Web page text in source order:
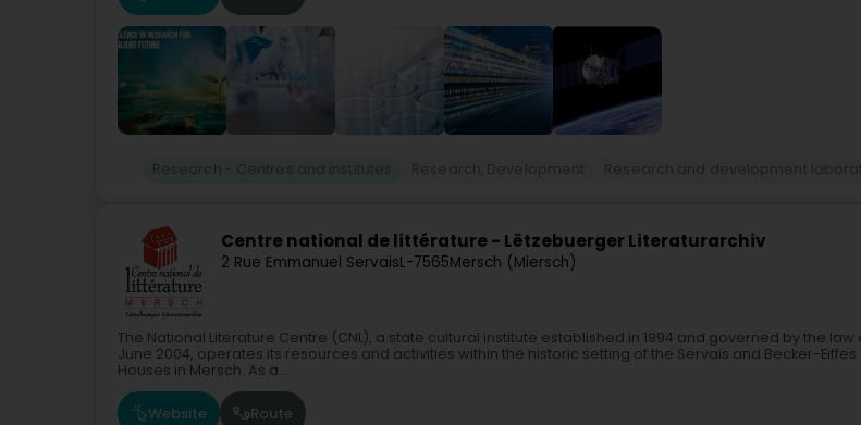
Centre national de littérature - Lëtzebuerger Literaturarchiv
2 Rue Emmanuel ServaisL-7565Mersch (Miersch)
The National Literature Centre (CNL), a state cultural institute established in 1994 and governed by the law
June 2004, operates its resources and activities within the historic setting of the Servais and Becker-Eiffes
Houses in Mersch. As a...
Website Route